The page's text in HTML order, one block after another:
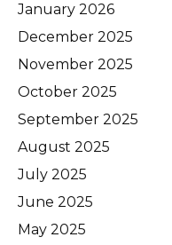
January 2026
December 2025
November 2025
October 2025
September 2025
August 2025
July 2025
June 2025
May 2025